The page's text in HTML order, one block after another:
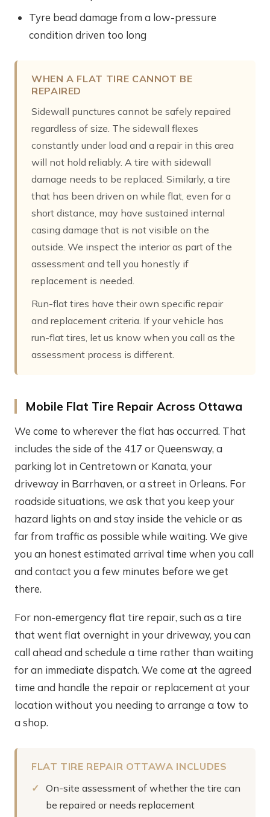
Tyre bead damage from a low-pressure
condition driven too long
WHEN A FLAT TIRE CANNOT BE
REPAIRED
Sidewall punctures cannot be safely repaired
regardless of size. The sidewall flexes
constantly under load and a repair in this area
will not hold reliably. A tire with sidewall
damage needs to be replaced. Similarly, a tire
that has been driven on while flat, even for a
short distance, may have sustained internal
casing damage that is not visible on the
outside. We inspect the interior as part of the
assessment and tell you honestly if
replacement is needed.
Run-flat tires have their own specific repair
and replacement criteria. If your vehicle has
run-flat tires, let us know when you call as the
assessment process is different.
Mobile Flat Tire Repair Across Ottawa
We come to wherever the flat has occurred. That
includes the side of the 417 or Queensway, a
parking lot in Centretown or Kanata, your
driveway in Barrhaven, or a street in Orleans. For
roadside situations, we ask that you keep your
hazard lights on and stay inside the vehicle or as
far from traffic as possible while waiting. We give
you an honest estimated arrival time when you call
and contact you a few minutes before we get
there.
For non-emergency flat tire repair, such as a tire
that went flat overnight in your driveway, you can
call ahead and schedule a time rather than waiting
for an immediate dispatch. We come at the agreed
time and handle the repair or replacement at your
location without you needing to arrange a tow to
a shop.
FLAT TIRE REPAIR OTTAWA INCLUDES
On-site assessment of whether the tire can
be repaired or needs replacement